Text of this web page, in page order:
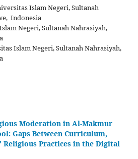
Islam Negeri, Sultanah
Indonesia
Negeri, Sultanah Nahrasiyah,
Islam Negeri, Sultanah Nahrasiyah,
Moderation in Al-Makmur
Gaps Between Curriculum,
Religious Practices in the Digital